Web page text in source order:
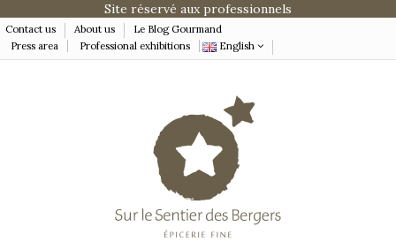
Site réservé aux professionnels
Contact us About us
Le Blog Gourmand
Press area
Professional exhibitions English